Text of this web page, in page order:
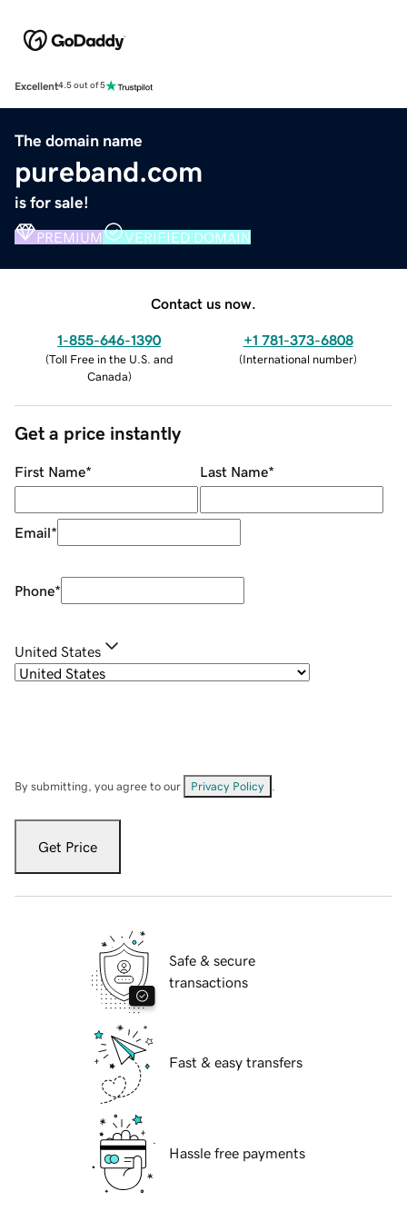
Excellent4.5 out of 5
The domain name
pureband.com
is for sale!
PREMIUM VERIFIED DOMAIN
Contact us now.
1-855-646-1390
(Toll Free in the U.S. and
Canada)
+1 781-373-6808
(International number)
Get a price instantly
First Name* Last Name*
Email*
Phone*
United States
By submitting, you agree to our Privacy Policy
Get Price
Safe & secure
transactions
Fast & easy transfers
Hassle free payments